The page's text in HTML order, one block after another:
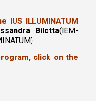
ILLUMINATUM
Bilotta(IEM-
click on the